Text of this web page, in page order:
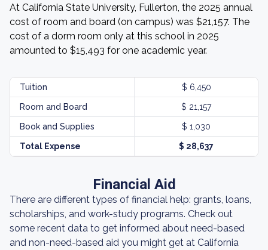
At California State University, Fullerton, the 2025 annual
cost of room and board (on campus) was $21,157. The
cost of a dorm room only at this school in 2025
amounted to $15,493 for one academic year.
Tuition $ 6,450
Room and Board $ 21,157
Book and Supplies $ 1,030
Total Expense $ 28,637
Financial Aid
There are different types of financial help: grants, loans,
scholarships, and work-study programs. Check out
some recent data to get informed about need-based
and non-need-based aid you might get at California